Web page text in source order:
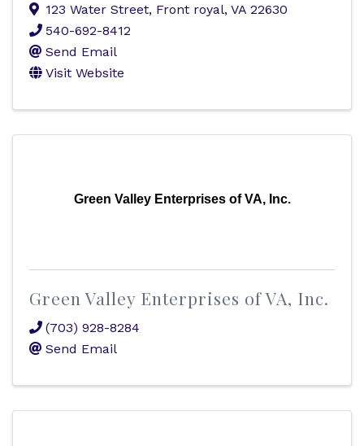
123 Water Street, Front royal, VA 22630
540-692-8412
Send Email
Visit Website
Green Valley Enterprises of VA, Inc.
Green Valley Enterprises of VA, Inc.
(703) 928-8284
Send Email